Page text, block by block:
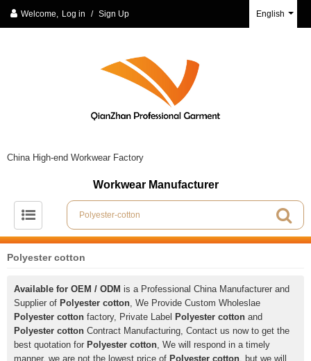
Welcome, Log in / Sign Up English
China High-end Workwear Factory
Workwear Manufacturer
Polyester cotton
Available for OEM / ODM is a Professional China Manufacturer and
Supplier of Polyester cotton , We Provide Custom Wholeslae
Polyester cotton factory, Private Label Polyester cotton and
Polyester cotton Contract Manufacturing, Contact us now to get the
best quotation for Polyester cotton , We will respond in a timely
manner, we are not the lowest price of Polyester cotton , but we will